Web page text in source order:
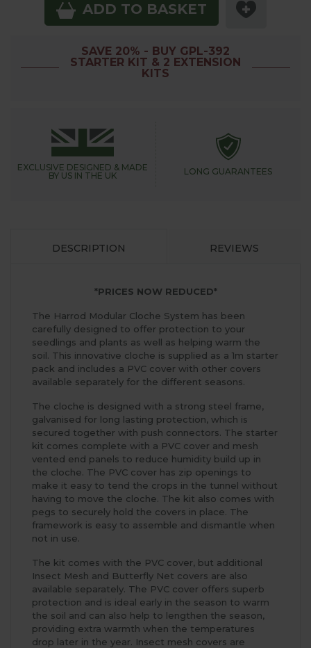
ADD TO BASKET
SAVE 20% - BUY GPL-392
STARTER KIT & 2 EXTENSION
KITS
EXCLUSIVE DESIGNED & MADE
BY US IN THE UK
LONG GUARANTEES
DESCRIPTION REVIEWS
*PRICES NOW REDUCED*
The Harrod Modular Cloche System has been
carefully designed to offer protection to your
seedlings and plants as well as helping warm the
soil. This innovative cloche is supplied as a 1m starter
pack and includes a PVC cover with other covers
available separately for the different seasons.
The cloche is designed with a strong steel frame,
galvanised for long lasting protection, which is
secured together with push connectors. The starter
kit comes complete with a PVC cover and mesh
vented end panels to reduce humidity build up in
the cloche. The PVC cover has zip openings to
make it easy to tend the crops in the tunnel without
having to move the cloche. The kit also comes with
pegs to securely hold the covers in place. The
framework is easy to assemble and dismantle when
not in use.
The kit comes with the PVC cover, but additional
Insect Mesh and Butterfly Net covers are also
available separately. The PVC cover offers superb
protection and is ideal early in the season to warm
the soil and can also help to lengthen the season,
providing extra warmth when the temperatures
drop later in the year. Insect mesh covers are